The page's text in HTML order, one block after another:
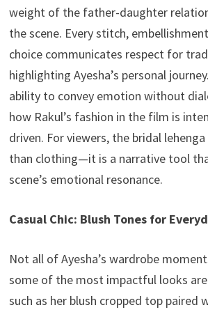
weight of the father-daughter
the scene. Every stitch,
choice communicates respect for
highlighting Ayesha’s personal
ability to convey emotion without
how Rakul’s fashion in the film is
driven. For viewers, the bridal
than clothing—it is a narrative tool
scene’s emotional resonance.
Casual Chic: Blush Tones for
Not all of Ayesha’s wardrobe
some of the most impactful looks
such as her blush cropped top paired